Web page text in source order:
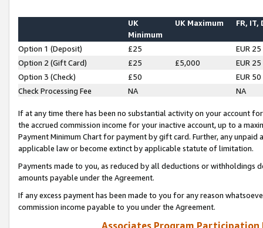
UK
Minimum
UK Maximum FR, IT,
Option 1 (Deposit) £25
EUR 25
Option 2 (Gift Card)
£25 £5,000
EUR 25
Option 3 (Check)
£50
EUR 50
Check Processing Fee
NA NA
If at any time there has been no substantial activity on your account
the accrued commission income for your inactive account, up to a
Payment Minimum Chart for payment by gift card. Further, any
applicable law or become extinct by applicable statute of limitation.
Payments made to you, as reduced by all deductions or
amounts payable under the Agreement.
If any excess payment has been made to you for any reason
commission income payable to you under the Agreement.
Associates Program Participation